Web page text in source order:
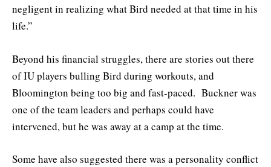
negligent in realizing what Bird needed at that time in his
life.”
Beyond his financial struggles, there are stories out there
of IU players bulling Bird during workouts, and
Bloomington being too big and fast-paced. Buckner was
one of the team leaders and perhaps could have
intervened, but he was away at a camp at the time.
Some have also suggested there was a personality conflict